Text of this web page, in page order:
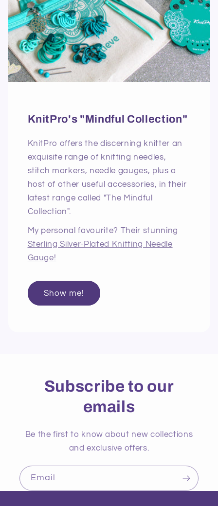
KnitPro's "Mindful Collection"
KnitPro offers the discerning knitter an
exquisite range of knitting needles,
stitch markers, needle gauges, plus a
host of other useful accessories, in their
latest range called "The Mindful
Collection".
My personal favourite? Their stunning
Sterling Silver-Plated Knitting Needle
Gauge!
Show me!
Subscribe to our
emails
Be the first to know about new collections
and exclusive offers.
Email